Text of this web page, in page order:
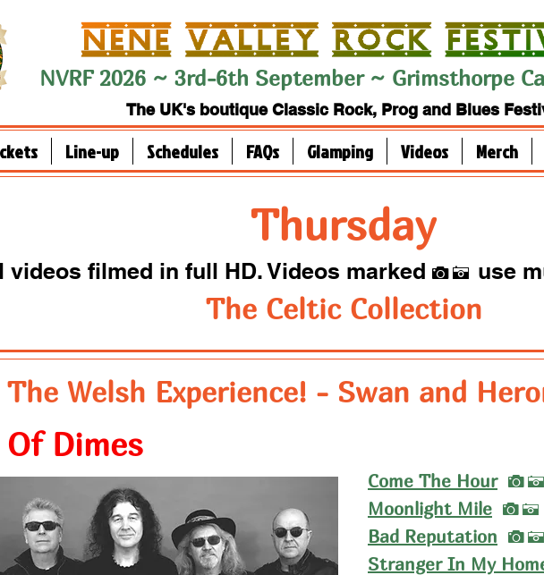
NVRF 2026 ~ 3rd-6th September ~ Grimsthorpe
The UK's boutique Classic Rock, Prog and Blues
Line-up Schedules FAQs Glamping Videos Merch
Thursday
videos filmed in full HD. Videos marked IA use m
The Celtic Collection
The Welsh Experience! - Swan and
Dimes
Come The Hour I
Moonlight Mile IA
Bad Reputation I
Stranger In My